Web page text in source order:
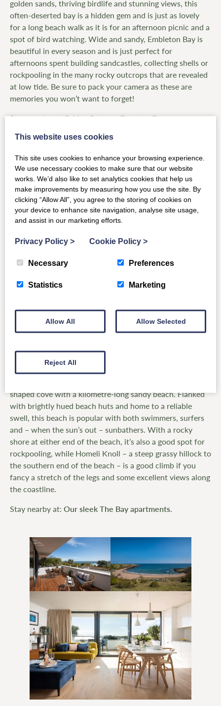
golden sands, thriving birdlife and stunning views, this
often-deserted bay is a hidden gem and is just as lovely
for a long beach walk as it is for an afternoon picnic and a
spot of bird watching. Wide and sandy, Embleton Bay is
beautiful in every season and is just perfect for
afternoons spent building sandcastles, collecting shells or
rockpooling in the many rocky outcrops that are revealed
at low tide. Be sure to pack your camera as these are
memories you won’t want to forget!
Stay nearby at:Calder Cottage,Brunton Granary,
One of the most picturesque beaches in southern
shaped cove with a kilometre-long sandy beach. Flanked
with brightly hued beach huts and home to a reliable
swell, this beach is popular with both swimmers, surfers
and – when the sun’s out – sunbathers. With a rocky
shore at either end of the beach, it’s also a good spot for
rockpooling, while Homeli Knoll – a steep grassy hillock to
the southern end of the beach – is a good climb if you
fancy a stretch of the legs and some excellent views along
the coastline.
Stay nearby at: Our sleek The Bay apartments.
This website uses cookies
This site uses cookies to enhance your browsing experience.
We use necessary cookies to make sure that our website
works. We’d also like to set analytics cookies that help us
make improvements by measuring how you use the site. By
clicking “Allow All”, you agree to the storing of cookies on
your device to enhance site navigation, analyse site usage,
and assist in our marketing efforts.
Privacy Policy > Cookie Policy >
Necessary Preferences
Statistics Marketing
Allow All Allow Selected
Reject All